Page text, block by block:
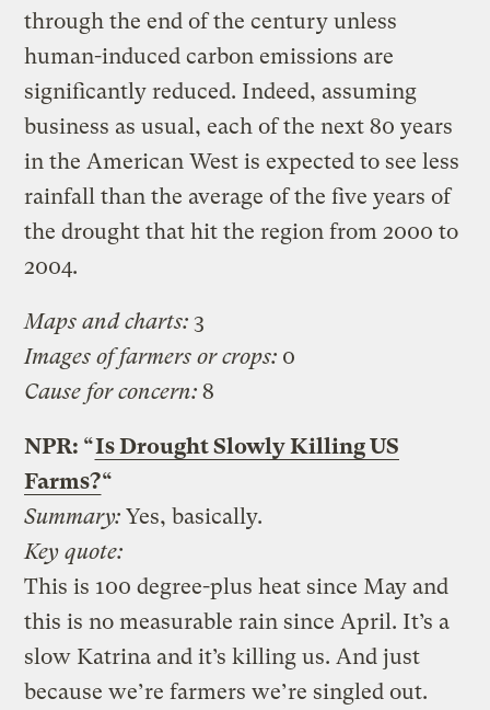
through the end of the century unless
human-induced carbon emissions are
significantly reduced. Indeed, assuming
business as usual, each of the next 80 years
in the American West is expected to see less
rainfall than the average of the five years of
the drought that hit the region from 2000 to
2004.
Maps and charts: 3
Images of farmers or crops: 0
Cause for concern: 8
NPR: “Is Drought Slowly Killing US
Farms?“
Summary: Yes, basically.
Key quote:
This is 100 degree-plus heat since May and
this is no measurable rain since April. It’s a
slow Katrina and it’s killing us. And just
because we’re farmers we’re singled out.